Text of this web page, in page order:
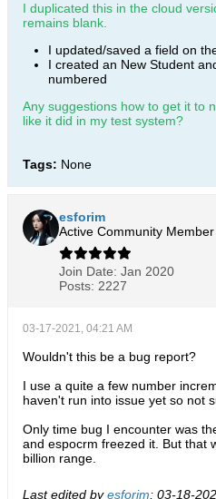
I duplicated this in the cloud
remains blank.
I updated/saved a field on
I created an New Student
numbered
Any suggestions how to get it to
like it did in my test system?
Tags: None
esforim
Active Community Member
Join Date: Jan 2020
Posts: 2227
03-17-2021, 04:21 AM
Wouldn't this be a bug report?
I use a quite a few number
haven't run into issue yet so not
Only time bug I encounter was
and espocrm freezed it. But that
billion range.
Last edited byesforim; 03-18-